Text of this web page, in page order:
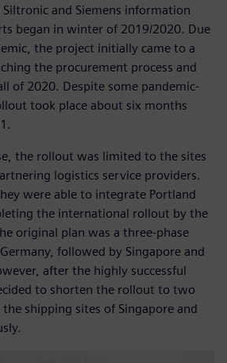
and Siemens information
began in winter of 2019/2020. Due
the project initially came to a
the procurement process and
of 2020. Despite some pandemic-
took place about six months
the rollout was limited to the sites
logistics service providers.
were able to integrate Portland
the international rollout by the
original plan was a three-phase
followed by Singapore and
after the highly successful
to shorten the rollout to two
shipping sites of Singapore and